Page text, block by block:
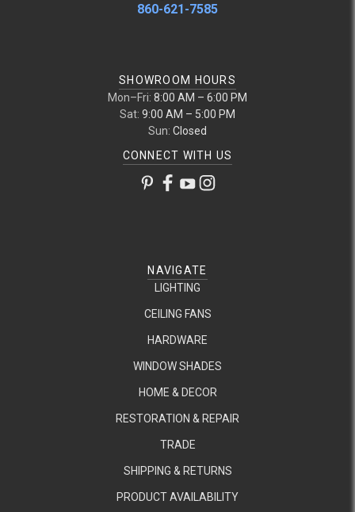
860-621-7585
SHOWROOM HOURS
Mon–Fri: 8:00 AM – 6:00 PM
Sat: 9:00 AM – 5:00 PM
Sun: Closed
CONNECT WITH US
NAVIGATE
LIGHTING
CEILING FANS
HARDWARE
WINDOW SHADES
HOME & DECOR
RESTORATION & REPAIR
TRADE
SHIPPING & RETURNS
PRODUCT AVAILABILITY